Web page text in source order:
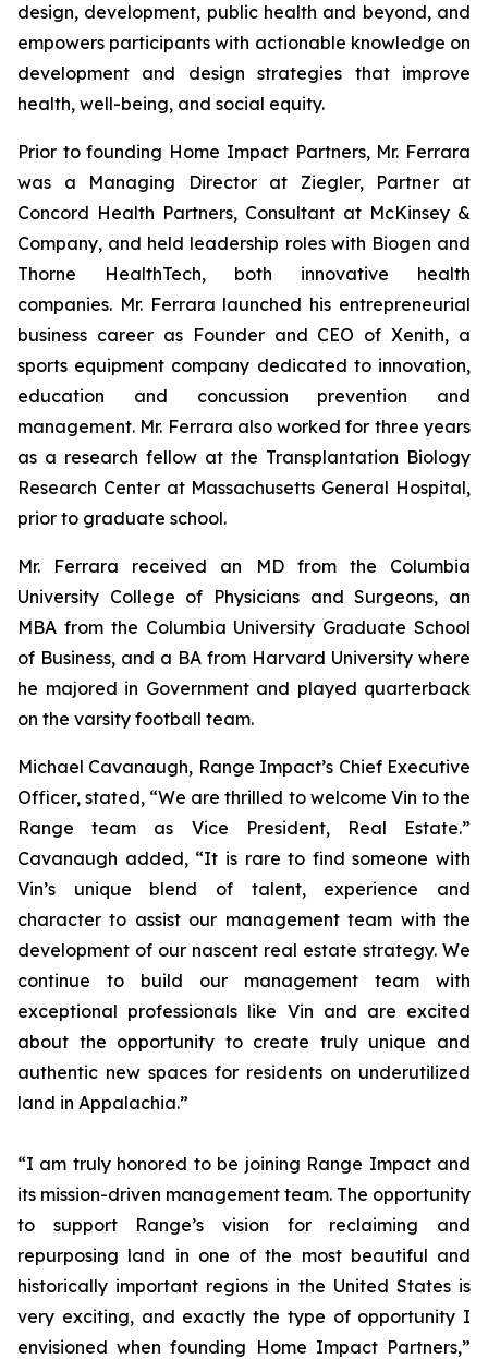
design, development, public health and beyond, and
empowers participants with actionable knowledge on
development and design strategies that improve
health, well-being, and social equity.
Prior to founding Home Impact Partners, Mr. Ferrara
was a Managing Director at Ziegler, Partner at
Concord Health Partners, Consultant at McKinsey &
Company, and held leadership roles with Biogen and
Thorne HealthTech, both innovative health
companies. Mr. Ferrara launched his entrepreneurial
business career as Founder and CEO of Xenith, a
sports equipment company dedicated to innovation,
education and concussion prevention and
management. Mr. Ferrara also worked for three years
as a research fellow at the Transplantation Biology
Research Center at Massachusetts General Hospital,
prior to graduate school.
Mr. Ferrara received an MD from the Columbia
University College of Physicians and Surgeons, an
MBA from the Columbia University Graduate School
of Business, and a BA from Harvard University where
he majored in Government and played quarterback
on the varsity football team.
Michael Cavanaugh, Range Impact’s Chief Executive
Officer, stated, “We are thrilled to welcome Vin to the
Range team as Vice President, Real Estate.”
Cavanaugh added, “It is rare to find someone with
Vin’s unique blend of talent, experience and
character to assist our management team with the
development of our nascent real estate strategy. We
continue to build our management team with
exceptional professionals like Vin and are excited
about the opportunity to create truly unique and
authentic new spaces for residents on underutilized
land in Appalachia.”
“I am truly honored to be joining Range Impact and
its mission-driven management team. The opportunity
to support Range’s vision for reclaiming and
repurposing land in one of the most beautiful and
historically important regions in the United States is
very exciting, and exactly the type of opportunity I
envisioned when founding Home Impact Partners,”